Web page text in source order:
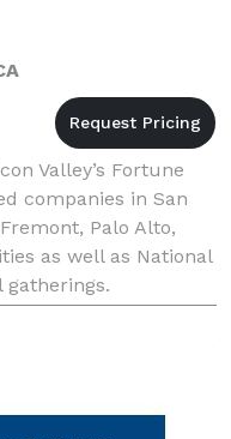
Valley’s Fortune
companies in San
Palo Alto,
as well as National
gatherings.